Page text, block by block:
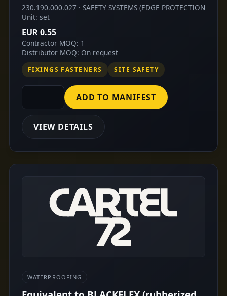
230.190.000.027 · SAFETY SYSTEMS (EDGE PROTECTION
Unit: set
EUR 0.55
Contractor MOQ: 1
Distributor MOQ: On request
FIXINGS FASTENERS SITE SAFETY
ADD TO MANIFEST
VIEW DETAILS
WATERPROOFING